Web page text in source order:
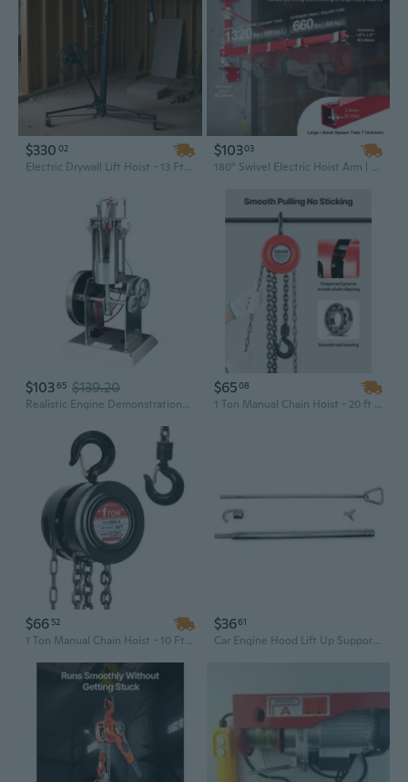
$330 02
Electric Drywall Lift Hoist - 13 Ft Capacity with Reinforced Steel Construction
$10303
180° Swivel Electric Hoist Arm | 1320 lbs Capacity Steel Scaffold Winch for Construction Lifting
$10365 $139.20
Realistic Engine Demonstrations Model Physics Teaching Aid for Science Labs
$6508
1 Ton Manual Chain Hoist - 20 ft Lift Red Garage Hoist Block
$66 52
1 Ton Manual Chain Hoist - 10 Ft Lift Heavy Duty Steel Workshop Hoist
$3661
Car Engine Hood Lift Up Support Aluminum Car Engine Hood Lift Up Rod Dent Repair